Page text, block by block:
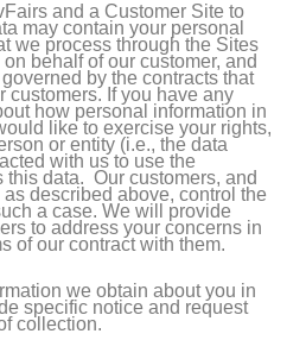
and a Customer Site to
may contain your personal
we process through the Sites
behalf of our customer, and
by the contracts that
customers. If you have any
how personal information in
like to exercise your rights,
or entity (i.e., the data
with us to use the
this data. Our customers, and
described above, control the
a case. We will provide
to address your concerns in
of our contract with them.
we obtain about you in
specific notice and request
collection.